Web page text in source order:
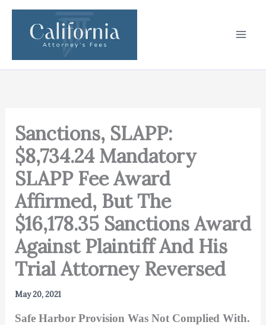
Skip
content
Sanctions, SLAPP:
$8,734.24 Mandatory
SLAPP Fee Award
Affirmed, But The
$16,178.35 Sanctions Award
Against Plaintiff And His
Trial Attorney Reversed
May 20, 2021
Safe Harbor Provision Was Not Complied With.